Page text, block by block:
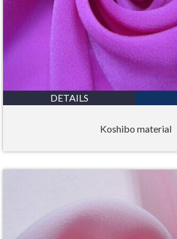
DETAILS
Koshibo material